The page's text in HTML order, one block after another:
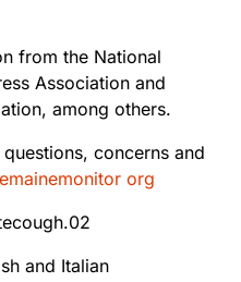
from the National
Association and
among others.
concerns and
org
and Italian